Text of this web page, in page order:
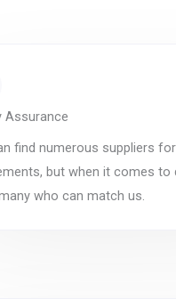
Assurance
find numerous suppliers
but when it comes to
who can match us.